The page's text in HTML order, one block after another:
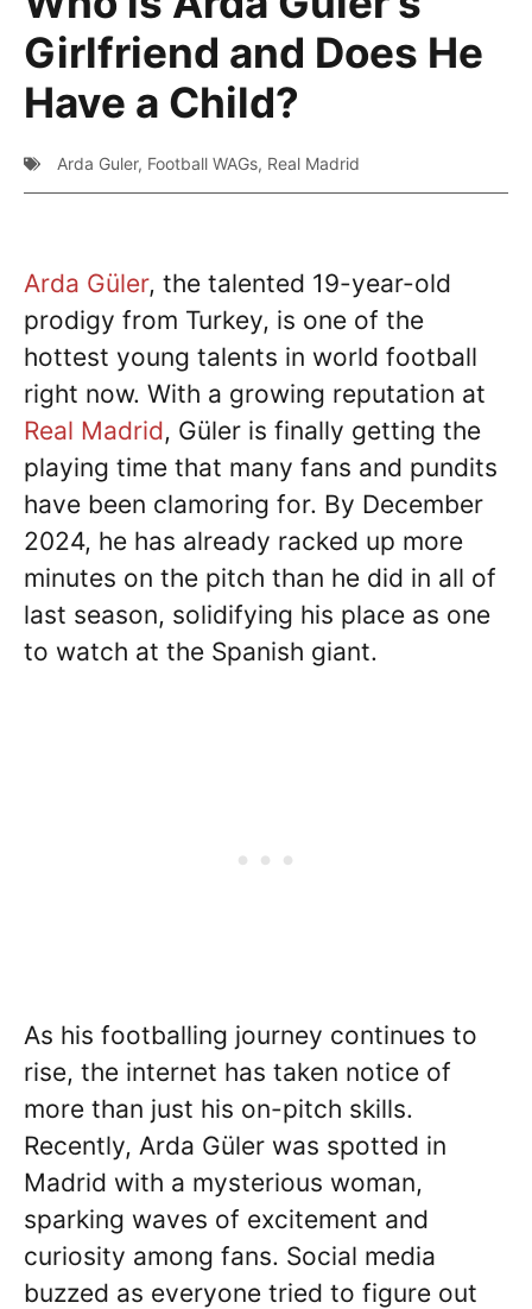
Girlfriend and Does He
Have a Child?
Arda Guler, Football WAGs, Real Madrid
Arda Güler, the talented 19-year-old
prodigy from Turkey, is one of the
hottest young talents in world football
right now. With a growing reputation at
Real Madrid, Güler is finally getting the
playing time that many fans and pundits
have been clamoring for. By December
2024, he has already racked up more
minutes on the pitch than he did in all of
last season, solidifying his place as one
to watch at the Spanish giant.
As his footballing journey continues to
rise, the internet has taken notice of
more than just his on-pitch skills.
Recently, Arda Güler was spotted in
Madrid with a mysterious woman,
sparking waves of excitement and
curiosity among fans. Social media
buzzed as everyone tried to figure out